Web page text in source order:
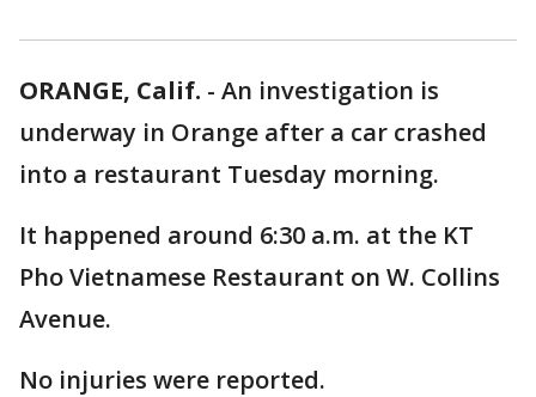
ORANGE, Calif. - An investigation is
underway in Orange after a car crashed
into a restaurant Tuesday morning.
It happened around 6:30 a.m. at the KT
Pho Vietnamese Restaurant on W. Collins
Avenue.
No injuries were reported.